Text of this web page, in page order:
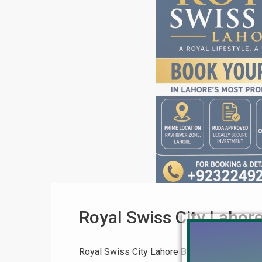
Royal Swiss City
Royal Swiss City Lahore Booking Process